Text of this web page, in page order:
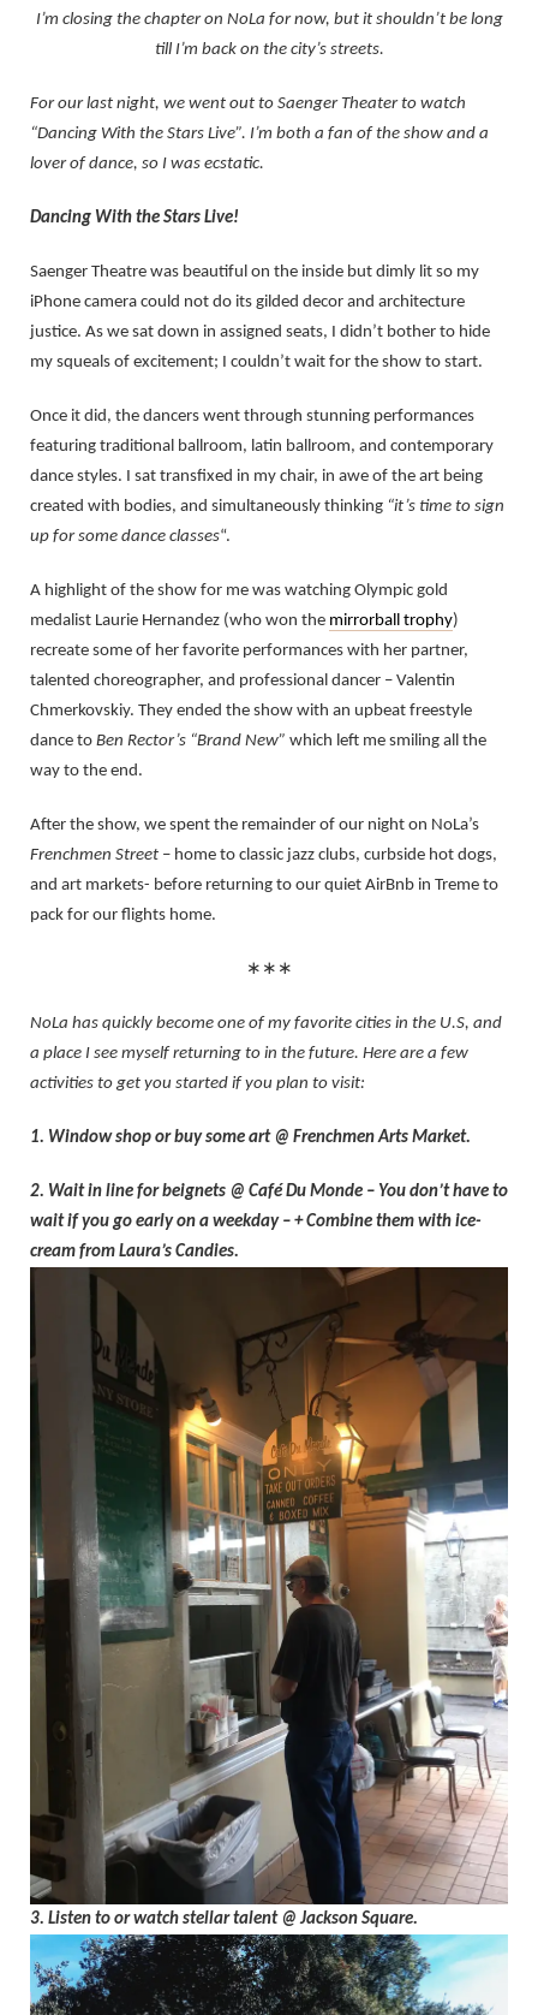
I’m closing the chapter on NoLa for now, but it shouldn’t be long
till I’m back on the city’s streets.
For our last night, we went out to Saenger Theater to watch
“Dancing With the Stars Live”. I’m both a fan of the show and a
lover of dance, so I was ecstatic.
Dancing With the Stars Live!
Saenger Theatre was beautiful on the inside but dimly lit so my
iPhone camera could not do its gilded decor and architecture
justice. As we sat down in assigned seats, I didn’t bother to hide
my squeals of excitement; I couldn’t wait for the show to start.
Once it did, the dancers went through stunning performances
featuring traditional ballroom, latin ballroom, and contemporary
dance styles. I sat transfixed in my chair, in awe of the art being
created with bodies, and simultaneously thinking “it’s time to sign
up for some dance classes“.
A highlight of the show for me was watching Olympic gold
medalist Laurie Hernandez (who won the mirrorball trophy)
recreate some of her favorite performances with her partner,
talented choreographer, and professional dancer – Valentin
Chmerkovskiy. They ended the show with an upbeat freestyle
dance to Ben Rector’s “Brand New” which left me smiling all the
way to the end.
After the show, we spent the remainder of our night on NoLa’s
Frenchmen Street – home to classic jazz clubs, curbside hot dogs,
and art markets- before returning to our quiet AirBnb in Treme to
pack for our flights home.
∗∗∗
NoLa has quickly become one of my favorite cities in the U.S, and
a place I see myself returning to in the future. Here are a few
activities to get you started if you plan to visit:
1. Window shop or buy some art @ Frenchmen Arts Market.
2. Wait in line for beignets @ Café Du Monde – You don’t have to
wait if you go early on a weekday – + Combine them with ice-
cream from Laura’s Candies.
3. Listen to or watch stellar talent @ Jackson Square.